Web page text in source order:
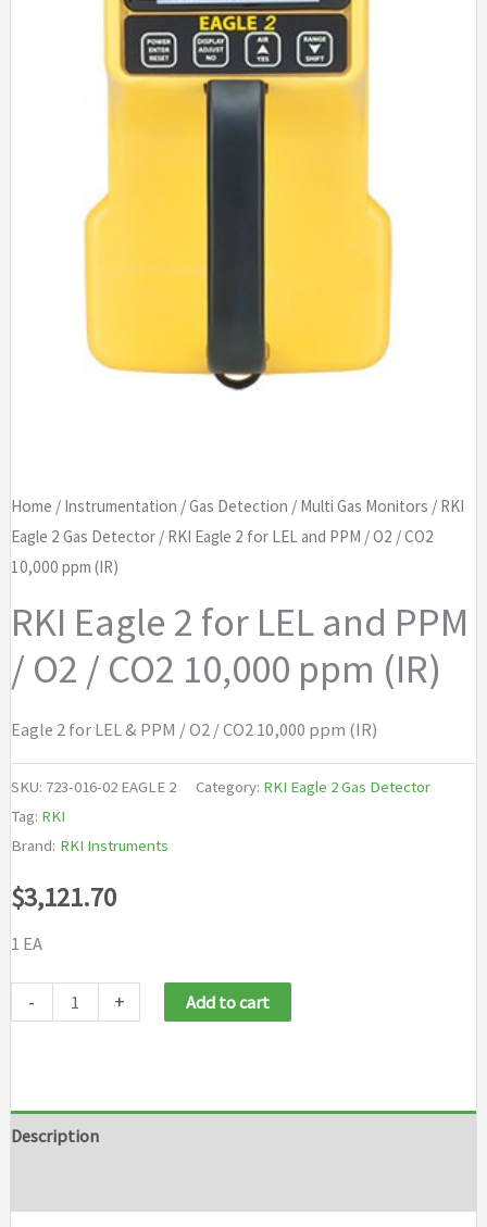
Home / Instrumentation /Gas Detection / Multi Gas Monitors / RKI
Eagle 2 Gas Detector/ RKI Eagle 2 for LEL and PPM / O2 / CO2
10,000 ppm (IR)
RKI Eagle 2 for LEL and PPM
/ O2 / CO2 10,000 ppm (IR)
Eagle 2 for LEL & PPM / O2 / CO2 10,000 ppm (IR)
SKU: 723-016-02 EAGLE 2 Category: RKI Eagle 2 Gas Detector
Tag: RKI
Brand: RKI Instruments
$3,121.70
1 EA
-
LEL
+ Add to cart
Description